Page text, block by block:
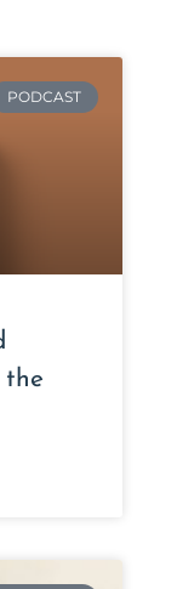
PODCAST
the